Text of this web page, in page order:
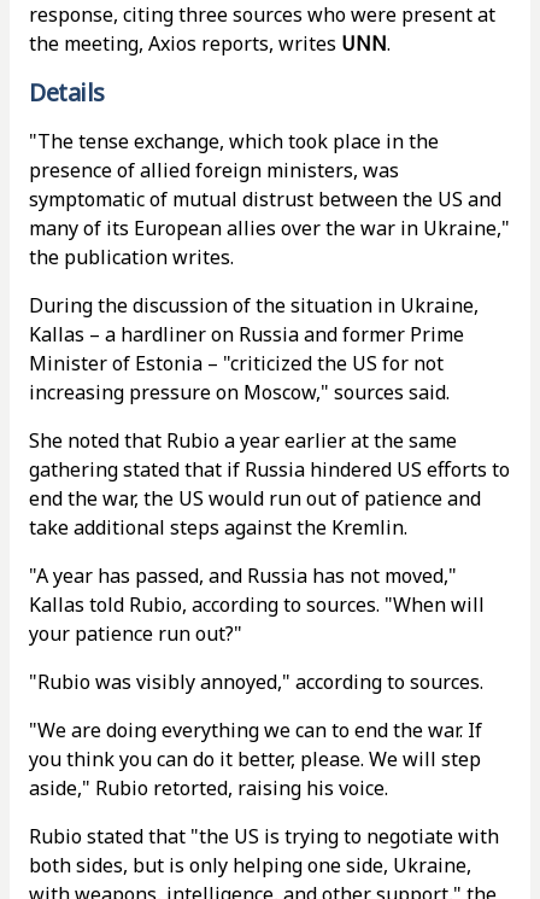
response, citing three sources who were present at
the meeting, Axios reports, writes UNN.
Details
"The tense exchange, which took place in the
presence of allied foreign ministers, was
symptomatic of mutual distrust between the US and
many of its European allies over the war in Ukraine,"
the publication writes.
During the discussion of the situation in Ukraine,
Kallas – a hardliner on Russia and former Prime
Minister of Estonia – "criticized the US for not
increasing pressure on Moscow," sources said.
She noted that Rubio a year earlier at the same
gathering stated that if Russia hindered US efforts to
end the war, the US would run out of patience and
take additional steps against the Kremlin.
"A year has passed, and Russia has not moved,"
Kallas told Rubio, according to sources. "When will
your patience run out?"
"Rubio was visibly annoyed," according to sources.
"We are doing everything we can to end the war. If
you think you can do it better, please. We will step
aside," Rubio retorted, raising his voice.
Rubio stated that "the US is trying to negotiate with
both sides, but is only helping one side, Ukraine,